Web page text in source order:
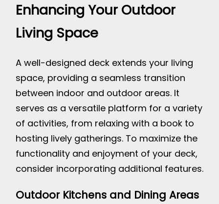
Enhancing Your Outdoor
Living Space
A well-designed deck extends your living
space, providing a seamless transition
between indoor and outdoor areas. It
serves as a versatile platform for a variety
of activities, from relaxing with a book to
hosting lively gatherings. To maximize the
functionality and enjoyment of your deck,
consider incorporating additional features.
Outdoor Kitchens and Dining Areas